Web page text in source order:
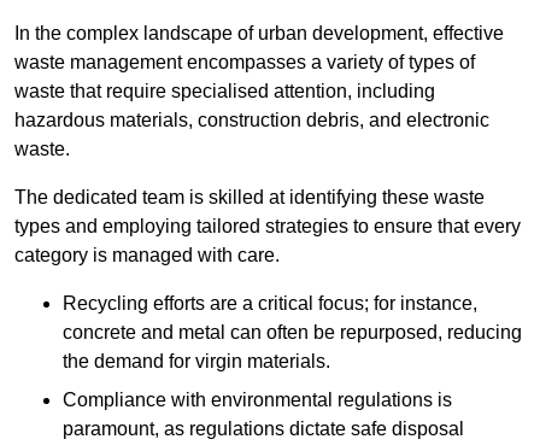
In the complex landscape of urban development, effective
waste management encompasses a variety of types of
waste that require specialised attention, including
hazardous materials, construction debris, and electronic
waste.
The dedicated team is skilled at identifying these waste
types and employing tailored strategies to ensure that every
category is managed with care.
Recycling efforts are a critical focus; for instance,
concrete and metal can often be repurposed, reducing
the demand for virgin materials.
Compliance with environmental regulations is
paramount, as regulations dictate safe disposal